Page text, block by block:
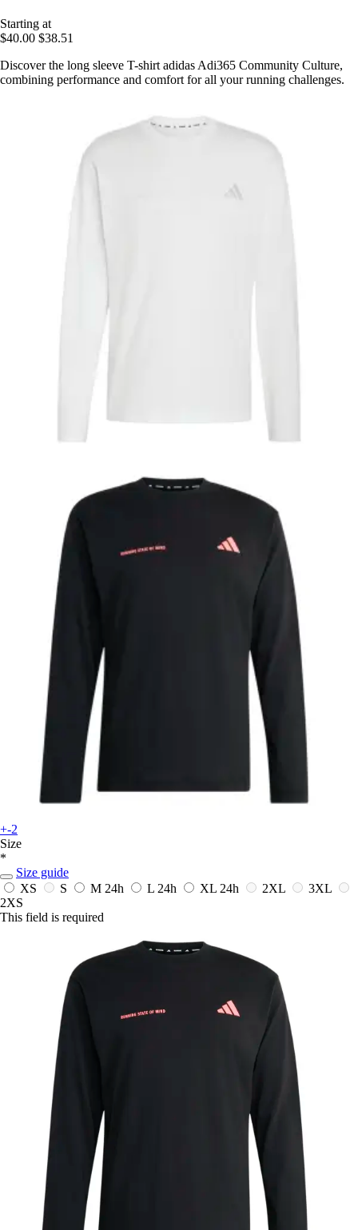
Starting at
$40.00 $38.51
Discover the long sleeve T-shirt adidas Adi365 Community Culture,
combining performance and comfort for all your running challenges.
+-2
Size
*
Size guide
XS
S M 24h L 24h XL 24h 2XL
3XL
2XS
This field is required